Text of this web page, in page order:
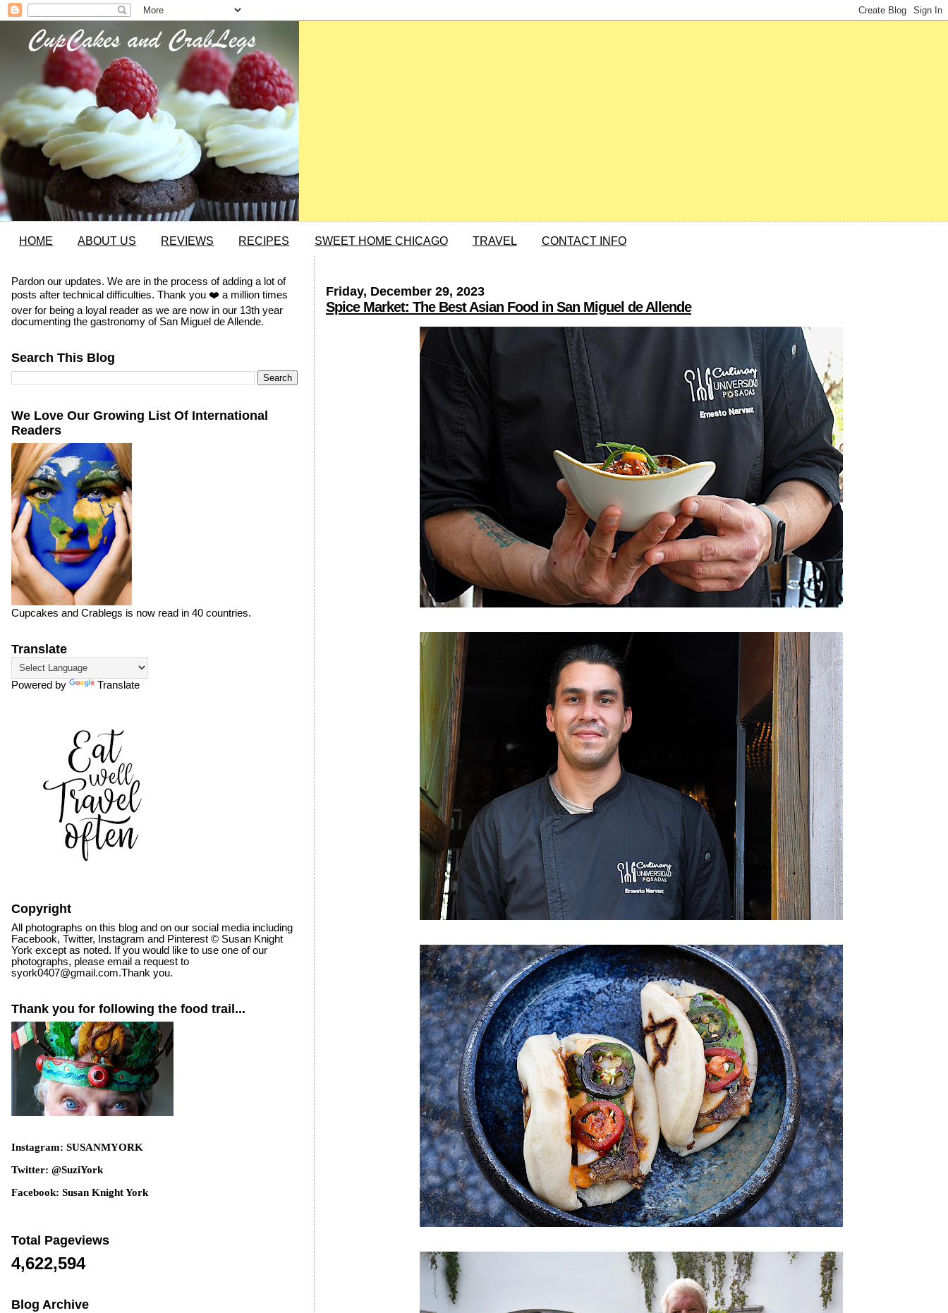
HOME ABOUT US REVIEWS RECIPES SWEET HOME CHICAGO TRAVEL CONTACT INFO
Friday, December 29, 2023
Spice Market: The Best Asian Food in San Miguel de Allende
Pardon our updates. We are in the process of adding a lot of
posts after technical difficulties. Thank you ❤️ a million times
over for being a loyal reader as we are now in our 13th year
documenting the gastronomy of San Miguel de Allende.
Search This Blog
We Love Our Growing List Of International
Readers
Cupcakes and Crablegs is now read in 40 countries.
Translate
Powered by Translate
Copyright
All photographs on this blog and on our social media including
Facebook, Twitter, Instagram and Pinterest © Susan Knight
York except as noted. If you would like to use one of our
photographs, please email a request to
syork0407@gmail.com.Thank you.
Thank you for following the food trail...
Instagram: SUSANMYORK
Twitter: @SuziYork
Facebook: Susan Knight York
Total Pageviews
4,622,594
Blog Archive